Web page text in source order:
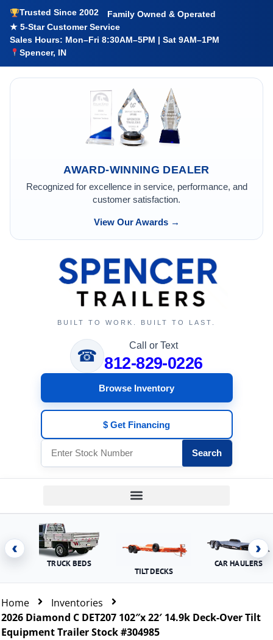
Trusted Since 2002
Family Owned & Operated
★ 5-Star Customer Service
Sales Hours: Mon–Fri 8:30AM–5PM | Sat 9AM–1PM
Spencer, IN
AWARD-WINNING DEALER
Recognized for excellence in service, performance, and
customer satisfaction.
View Our Awards →
BUILT TO WORK. BUILT TO LAST.
☎
Call or Text
812-829-0226
Browse Inventory
$ Get Financing
Search
‹
TRUCK BEDS
TILT DECKS
CAR HAULERS
›
Home
Inventories
2026 Diamond C DET207 102″x 22′ 14.9k Deck-Over Tilt
Equipment Trailer Stock #304985